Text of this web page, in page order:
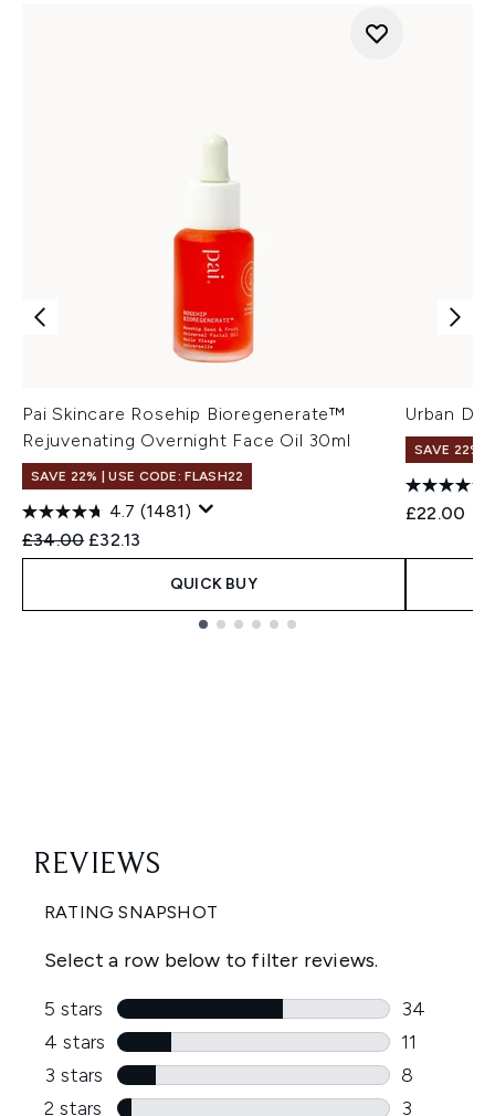
Pai Skincare Rosehip Bioregenerate™
Rejuvenating Overnight Face Oil 30ml
SAVE 22% | USE CODE: FLASH22
4.7 (1481)
Recommended Retail Price:
£34.00 Current price:
£32.13
QUICK BUY
Urban
SAVE 22% |
£22.00